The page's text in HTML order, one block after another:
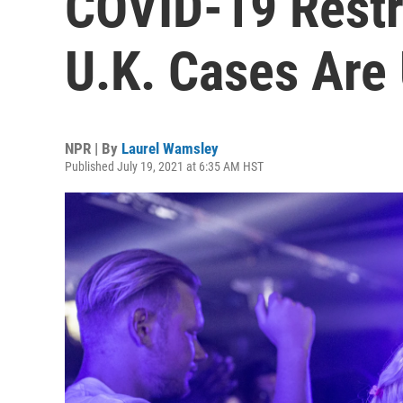
U.K. Cases Are
NPR | By Laurel Wamsley
Published July 19, 2021 at 6:35 AM HST